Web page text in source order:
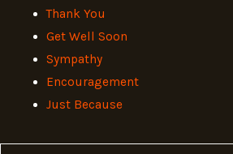
Thank You
Get Well Soon
Sympathy
Encouragement
Just Because